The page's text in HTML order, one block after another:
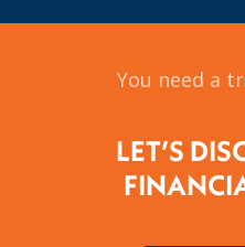
You need a
LET’S